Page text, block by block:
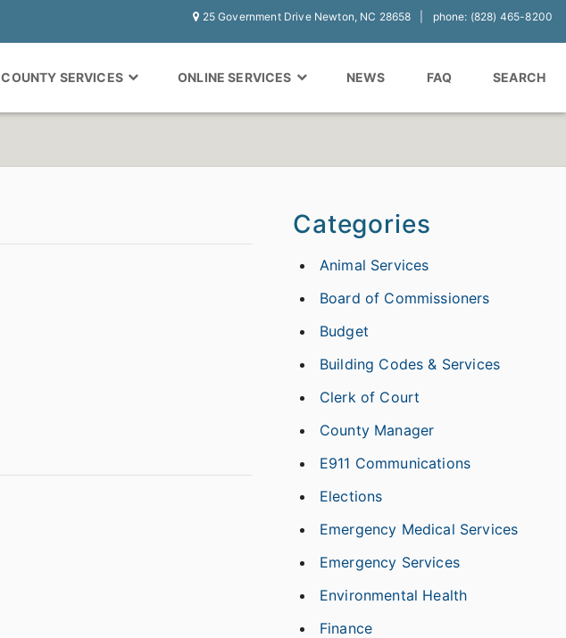
25 Government Drive Newton, NC 28658 phone: (828) 465-8200
COUNTY SERVICES ONLINE SERVICES NEWS FAQ SEARCH
Categories
Animal Services
Board of Commissioners
Budget
Building Codes & Services
Clerk of Court
County Manager
E911 Communications
Elections
Emergency Medical Services
Emergency Services
Environmental Health
Finance